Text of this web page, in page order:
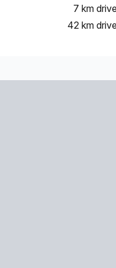
7 km drive
42 km drive